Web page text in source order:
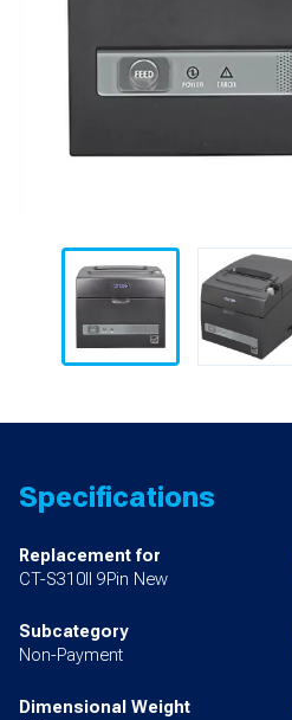
Specifications
Replacement for
CT-S310II 9Pin New
Subcategory
Non-Payment
Dimensional Weight